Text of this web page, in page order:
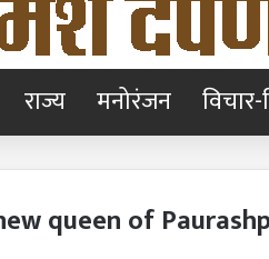
राज्य मनोरंजन
queen of